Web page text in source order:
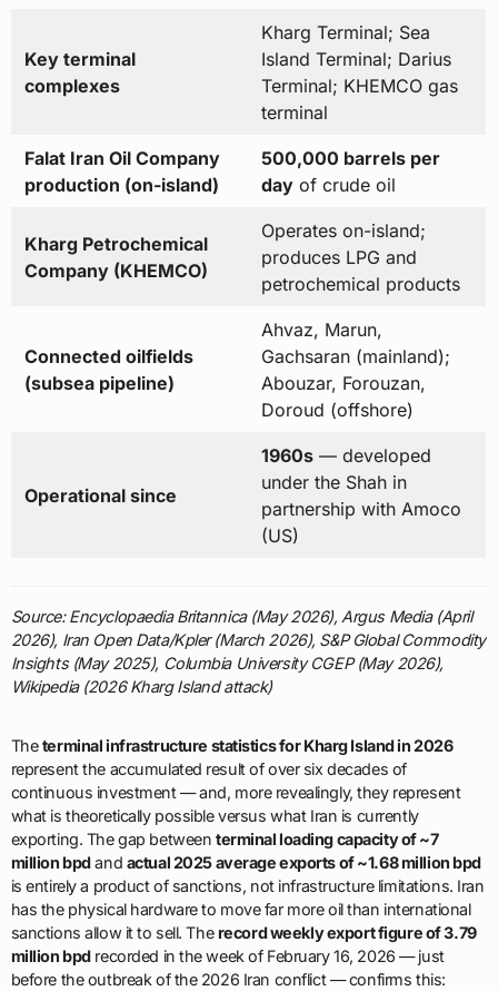
Key terminal
complexes
Kharg Terminal; Sea
Island Terminal; Darius
Terminal; KHEMCO gas
terminal
Falat Iran Oil Company
production (on-island)
500,000 barrels per
dayof crude oil
Kharg Petrochemical
Company (KHEMCO)
Operates on-island;
produces LPG and
petrochemical products
Connected oilfields
(subsea pipeline)
Ahvaz, Marun,
Gachsaran (mainland);
Abouzar, Forouzan,
Doroud (offshore)
Operational since
1960s— developed
under the Shah in
partnership with Amoco
(US)
Source: Encyclopaedia Britannica (May 2026), Argus Media (April
2026), Iran Open Data/Kpler (March 2026), S&P Global Commodity
Insights (May 2025), Columbia University CGEP (May 2026),
Wikipedia (2026 Kharg Island attack)
Theterminal infrastructure statistics for Kharg Island in 2026
represent the accumulated result of over six decades of
continuous investment — and, more revealingly, they represent
what is theoretically possible versus what Iran is currently
exporting. The gap between terminal loading capacity of ~7
million bpd and actual 2025 average exports of ~1.68 million bpd
is entirely a product of sanctions, not infrastructure limitations. Iran
has the physical hardware to move far more oil than international
sanctions allow it to sell. Therecord weekly export figure of 3.79
million bpd recorded in the week of February 16, 2026 — just
before the outbreak of the 2026 Iran conflict — confirms this: